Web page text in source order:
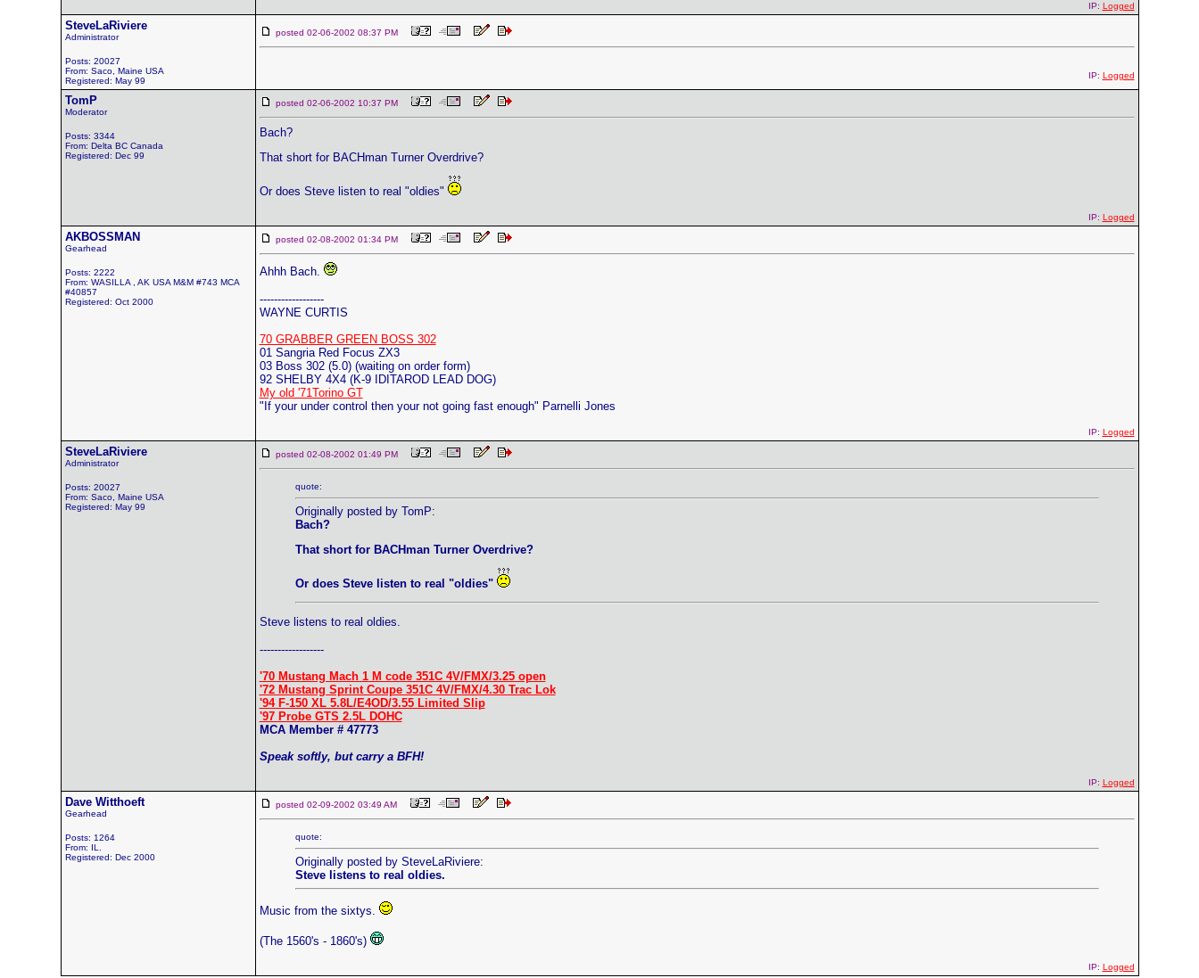
IP: Logged
SteveLaRiviere
Administrator
Posts: 20027
From: Saco, Maine USA
Registered: May 99
posted 02-06-2002 08:37 PM
IP: Logged
TomP
Moderator
Posts: 3344
From: Delta BC Canada
Registered: Dec 99
posted 02-06-2002 10:37 PM
Bach?
That short for BACHman Turner Overdrive?
Or does Steve listen to real "oldies"
IP: Logged
AKBOSSMAN
Gearhead
Posts: 2222
From: WASILLA , AK USA M&M #743 MCA
#40857
Registered: Oct 2000
posted 02-08-2002 01:34 PM
Ahhh Bach.
------------------
WAYNE CURTIS
70 GRABBER GREEN BOSS 302
01 Sangria Red Focus ZX3
03 Boss 302 (5.0) (waiting on order form)
92 SHELBY 4X4 (K-9 IDITAROD LEAD DOG)
My old '71Torino GT
"If your under control then your not going fast enough" Parnelli Jones
IP: Logged
SteveLaRiviere
Administrator
Posts: 20027
From: Saco, Maine USA
Registered: May 99
posted 02-08-2002 01:49 PM
quote:
Originally posted by TomP:
Bach?
That short for BACHman Turner Overdrive?
Or does Steve listen to real "oldies"
Steve listens to real oldies.
------------------
'70 Mustang Mach 1 M code 351C 4V/FMX/3.25 open
'72 Mustang Sprint Coupe 351C 4V/FMX/4.30 Trac Lok
'94 F-150 XL 5.8L/E4OD/3.55 Limited Slip
'97 Probe GTS 2.5L DOHC
MCA Member # 47773
Speak softly, but carry a BFH!
IP: Logged
Dave Witthoeft
Gearhead
Posts: 1264
From: IL.
Registered: Dec 2000
posted 02-09-2002 03:49 AM
quote:
Originally posted by SteveLaRiviere:
Steve listens to real oldies.
Music from the sixtys.
(The 1560's - 1860's)
IP: Logged